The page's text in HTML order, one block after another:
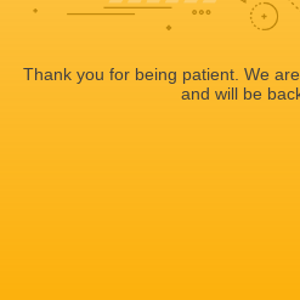
Thank you for being patient. We
and will be